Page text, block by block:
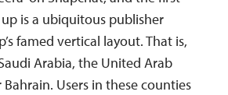
is a ubiquitous publisher
famed vertical layout. That is,
Arabia, the United Arab
Bahrain. Users in these counties